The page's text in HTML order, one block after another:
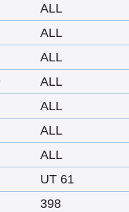
ALL
ALL
ALL
ALL
ALL
ALL
ALL
UT 61
398